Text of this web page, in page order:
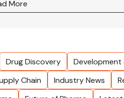
More
Drug Discovery Development
Chain Industry News